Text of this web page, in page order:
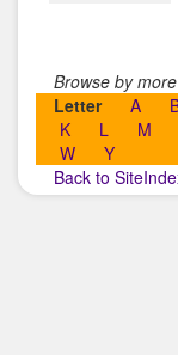
Browse by more
Letter
A
K
L M
W
Y
Back to